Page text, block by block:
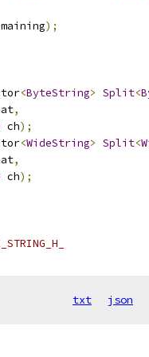
);
<ByteString> Split<
,
ch);
<WideString> Split<
,
ch);
txt json